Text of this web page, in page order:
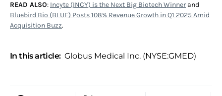
READ ALSO: Incyte (INCY) is the Next Big Biotech Winner and
Bluebird Bio (BLUE) Posts 108% Revenue Growth in Q1 2025 Amid
Acquisition Buzz.
In this article: Globus Medical Inc. (NYSE:GMED)